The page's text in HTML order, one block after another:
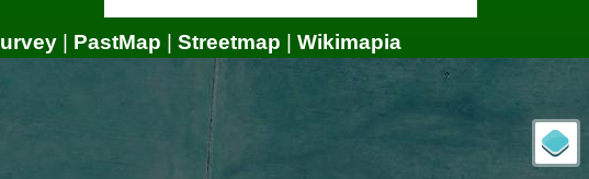
| PastMap | Streetmap | Wikimapia